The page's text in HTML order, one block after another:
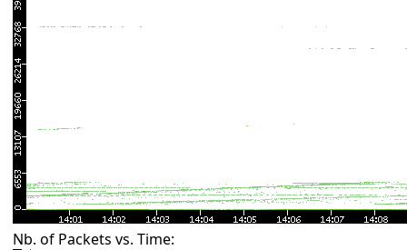
Nb. of Packets vs. Time: